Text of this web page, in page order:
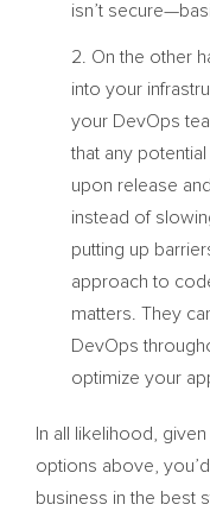
isn’t
On the other
into your
your DevOps
that any
upon release
instead of
putting up
approach to
matters. They
DevOps
optimize your
In all likelihood,
options above,
business in the best